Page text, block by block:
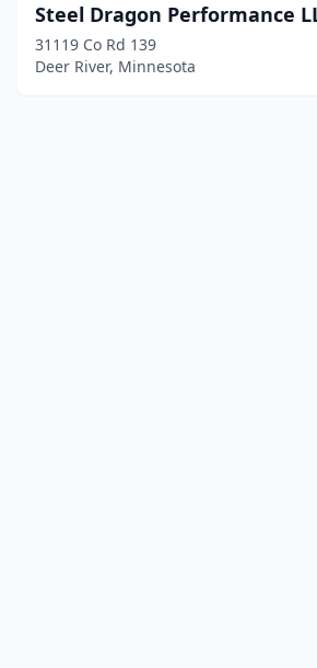
Steel Dragon Performance
31119 Co Rd 139
Deer River, Minnesota